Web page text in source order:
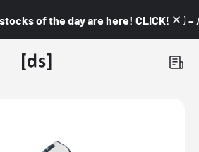
of the day are here! CLICK! 👇🏼 –